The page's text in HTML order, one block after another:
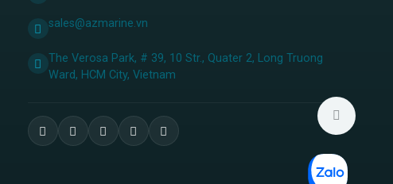
sales@azmarine.vn
The Verosa Park, # 39, 10 Str., Quater 2, Long Truong
Ward, HCM City, ​Vietnam